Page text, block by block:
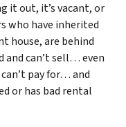
it out, it’s vacant, or
who have inherited
house, are behind
and can’t sell… even
pay for… and
or has bad rental